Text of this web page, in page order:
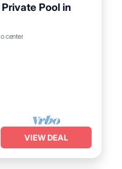
Pool in
center
VIEW DEAL